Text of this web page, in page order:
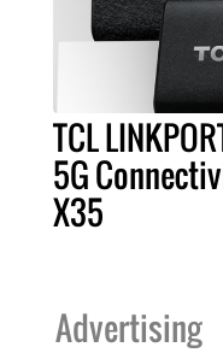
TCL
5G
X35
Advertising